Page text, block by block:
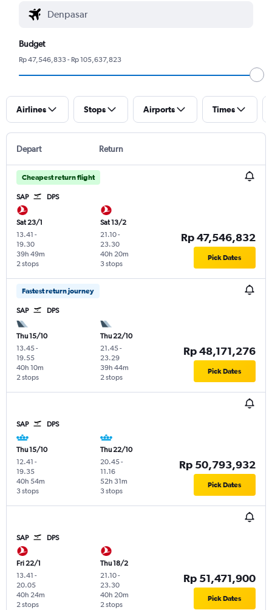
Budget
Rp 47,546,833 - Rp 105,637,823
Airlines Stops Airports Times
Depart Return
Cheapest return flight
SAP DPS
Sat 23/1
13.41 -
19.30
2 stops
39h 49m
Sat 13/2
21.10-
23.30
3 stops
40h 20m
Rp 47,546,832
Pick Dates
Fastest return journey
SAP DPS
Thu 15/10
13.45-
19.55
2 stops
40h 10m
Thu 22/10
21.45-
23.29
2 stops
39h 44m
Rp 48,171,276
Pick Dates
SAP DPS
Thu 15/10
12.41 -
19.35
3 stops
40h 54m
Thu 22/10
20.45-
11.16
3 stops
52h 31m
Rp 50,793,932
Pick Dates
SAP DPS
Fri 22/1
13.41 -
20.05
2 stops
40h 24m
Thu 18/2
21.10-
23.30
2 stops
40h 20m
Rp 51,471,900
Pick Dates